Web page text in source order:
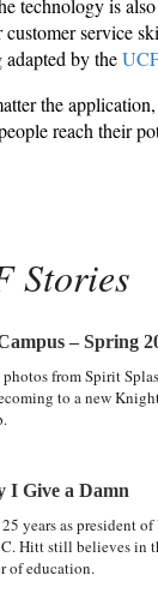
technology is
customer service
adapted by the
the
reach their
Stories
– Spring
from Spirit
to a new
I Give a Damn
years as president of
Hitt still believes in
of education.